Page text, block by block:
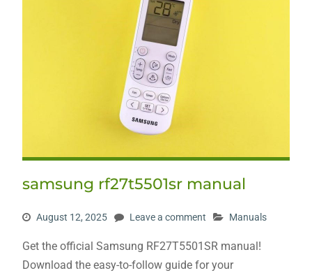
samsung rf27t5501sr manual
August 12, 2025 Leave a comment Manuals
Get the official Samsung RF27T5501SR manual!
Download the easy-to-follow guide for your